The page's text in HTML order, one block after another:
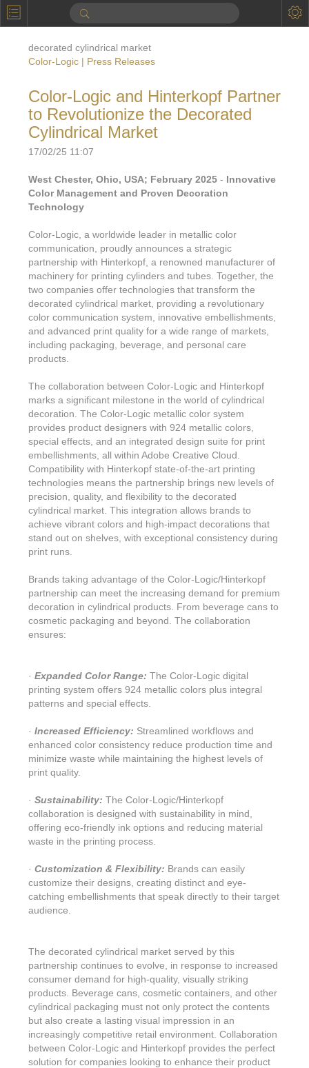
Calendar
Applications
Online Brochure
Design Suite & FX-
Pro Metallic Color
Pattern-FX
Text-FX
Touch7
Starter Kit
Videos: By Printing Process Digital
Inkjet
Latex
Flexo
Screen
Foiling
Prototyping
Touch7
Statistics & Insights
System Components
Features & Benefits
Examples with and without FX-Slider | Packaging
FX-Slider | Shrink
FX-Slider | Publishing
FX-Slider | Test
FX-Slider | Labels
Security-FX Techniques
Variable Data in Metallic
VDP on foil substrates using white ink
Partners Brand Owners
Effect-proof™
Ink Suppliers
Paper & Substrate
Press Manufacturers
Sleeking | Foiling
Partner Enquiry
Resellers
Find a Printer
News, PR & Case Studies Press Releases
Case Studies
In the News
Logos & Images
Contact Send us an email
Sample Request
Color-Logic Offices
Management team
Support Quick Start
FAQs
White Papers
Upload a file
Email Support
Events
S.M.A.R.T Centre
Client & Partner Login
decorated cylindrical market
Color-Logic | Press Releases
Color-Logic and Hinterkopf Partner
to Revolutionize the Decorated
Cylindrical Market
17/02/25 11:07
West Chester, Ohio, USA; February 2025 - Innovative
Color Management and Proven Decoration
Technology
Color-Logic, a worldwide leader in metallic color
communication, proudly announces a strategic
partnership with Hinterkopf, a renowned manufacturer of
machinery for printing cylinders and tubes. Together, the
two companies offer technologies that transform the
decorated cylindrical market, providing a revolutionary
color communication system, innovative embellishments,
and advanced print quality for a wide range of markets,
including packaging, beverage, and personal care
products.
The collaboration between Color-Logic and Hinterkopf
marks a significant milestone in the world of cylindrical
decoration. The Color-Logic metallic color system
provides product designers with 924 metallic colors,
special effects, and an integrated design suite for print
embellishments, all within Adobe Creative Cloud.
Compatibility with Hinterkopf state-of-the-art printing
technologies means the partnership brings new levels of
precision, quality, and flexibility to the decorated
cylindrical market. This integration allows brands to
achieve vibrant colors and high-impact decorations that
stand out on shelves, with exceptional consistency during
print runs.
Brands taking advantage of the Color-Logic/Hinterkopf
partnership can meet the increasing demand for premium
decoration in cylindrical products. From beverage cans to
cosmetic packaging and beyond. The collaboration
ensures:
· Expanded Color Range: The Color-Logic digital
printing system offers 924 metallic colors plus integral
patterns and special effects.
· Increased Efficiency: Streamlined workflows and
enhanced color consistency reduce production time and
minimize waste while maintaining the highest levels of
print quality.
· Sustainability: The Color-Logic/Hinterkopf
collaboration is designed with sustainability in mind,
offering eco-friendly ink options and reducing material
waste in the printing process.
· Customization & Flexibility: Brands can easily
customize their designs, creating distinct and eye-
catching embellishments that speak directly to their target
audience.
The decorated cylindrical market served by this
partnership continues to evolve, in response to increased
consumer demand for high-quality, visually striking
products. Beverage cans, cosmetic containers, and other
cylindrical packaging must not only protect the contents
but also create a lasting visual impression in an
increasingly competitive retail environment. Collaboration
between Color-Logic and Hinterkopf provides the perfect
solution for companies looking to enhance their product